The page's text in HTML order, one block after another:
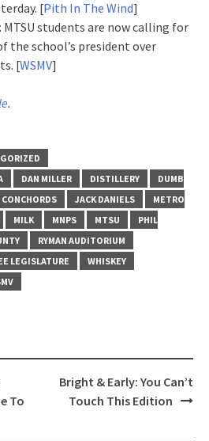
[Pith In The Wind]
MTSU students are now calling for
the school’s president over
[WSMV]
.
DAN MILLER DISTILLERY
DUMB
JACK DANIELS
METRO
MILK MNPS MTSU
PHIL
RYMAN AUDITORIUM
LEGISLATURE
WHISKEY
To
Bright & Early: You Can’t
Touch This Edition